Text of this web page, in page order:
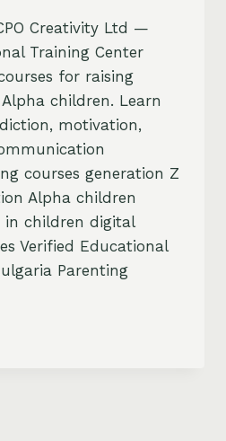
Creativity Ltd —
Training Center
for raising
children. Learn
motivation,
courses generation Z
Alpha children
children digital
Verified Educational
Parenting